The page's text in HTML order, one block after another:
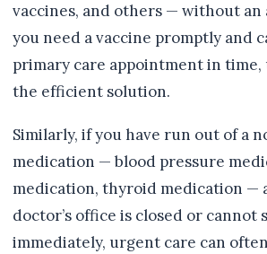
vaccines, and others — without
you need a vaccine promptly and
primary care appointment in
the efficient solution.
Similarly, if you have run out of a
medication — blood pressure
medication, thyroid medication —
doctor’s office is closed or cannot
immediately, urgent care can